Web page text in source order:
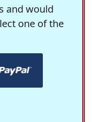
and would
one of the